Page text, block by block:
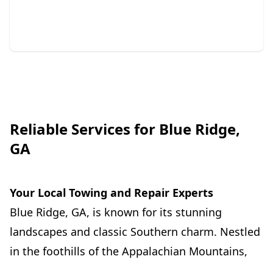
Reliable Services for Blue Ridge,
GA
Your Local Towing and Repair Experts
Blue Ridge, GA, is known for its stunning
landscapes and classic Southern charm. Nestled
in the foothills of the Appalachian Mountains,